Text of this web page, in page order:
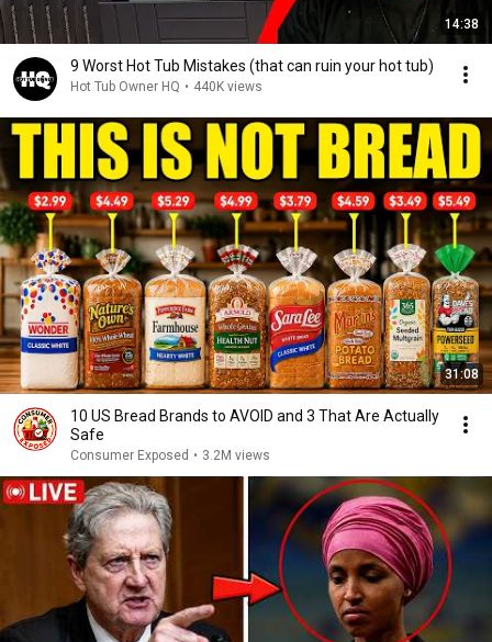
14:38
9 Worst Hot Tub Mistakes (that can ruin your hot tub)
Hot Tub Owner HQ • 440K views
31:08
10 US Bread Brands to AVOID and 3 That Are Actually
Safe
Consumer Exposed • 3.2M views